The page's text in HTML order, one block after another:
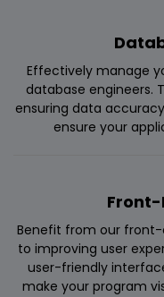
Effectively manage
database engineers.
ensuring data
ensure your
Front-
Benefit from our front-
to improving user
user-friendly
make your program